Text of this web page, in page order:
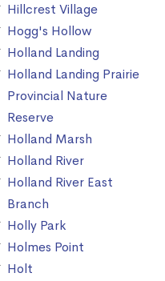
Hillcrest Village
Hogg's Hollow
Holland Landing
Holland Landing Prairie
Provincial Nature
Reserve
Holland Marsh
Holland River
Holland River East
Branch
Holly Park
Holmes Point
Holt